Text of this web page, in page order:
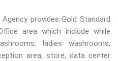
provides Gold Standard
area which include while
ladies washrooms,
area, store, data center